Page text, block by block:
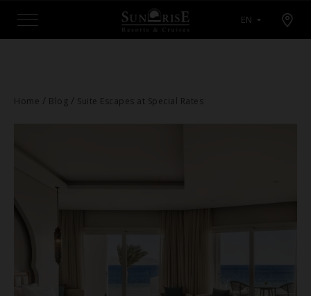
Menu
EN
Open map modal
Home / Blog / Suite Escapes at Special Rates